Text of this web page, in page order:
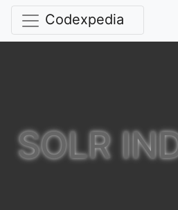
Codexpedia
SOLR